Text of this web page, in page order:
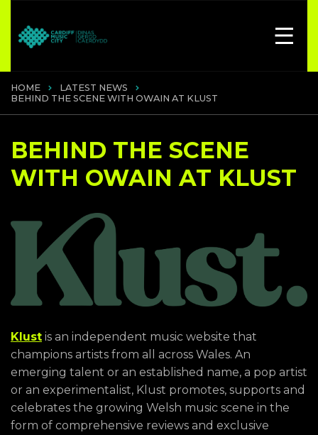
HOME
LATEST NEWS
BEHIND THE SCENE WITH OWAIN AT KLUST
BEHIND THE SCENE
WITH OWAIN AT KLUST
Klust is an independent music website that
champions artists from all across Wales. An
emerging talent or an established name, a pop artist
or an experimentalist, Klust promotes, supports and
celebrates the growing Welsh music scene in the
form of comprehensive reviews and exclusive